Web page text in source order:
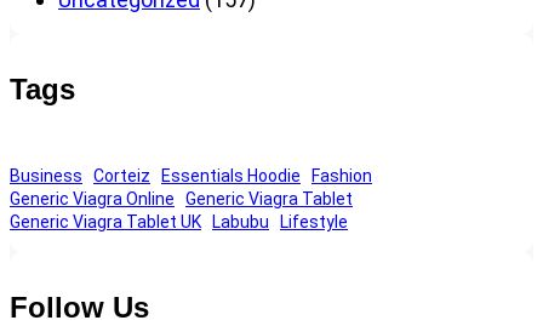
Tags
Business Corteiz Essentials Hoodie
Fashion
Generic Viagra Online
Generic Viagra Tablet
Generic Viagra Tablet UK
Labubu Lifestyle
Follow Us